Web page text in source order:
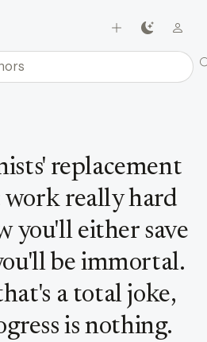
replacement
really hard
you'll either save
be immortal.
a total joke,
is nothing.